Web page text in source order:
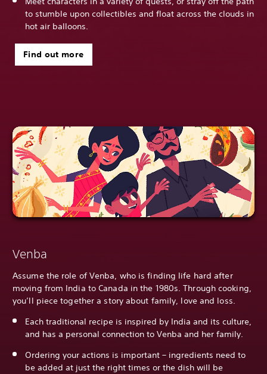
to stumble upon collectibles and float across the clouds in
hot air balloons.
Find out more
Venba
Assume the role of Venba, who is finding life hard after
moving from India to Canada in the 1980s. Through cooking,
you’ll piece together a story about family, love and loss.
Each traditional recipe is inspired by India and its culture,
and has a personal connection to Venba and her family.
Ordering your actions is important – ingredients need to
be added at just the right times or the dish will be